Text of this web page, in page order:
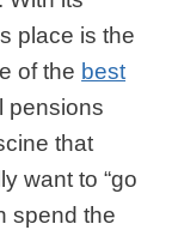
place is the
of the best
pensions
that
want to “go
spend the